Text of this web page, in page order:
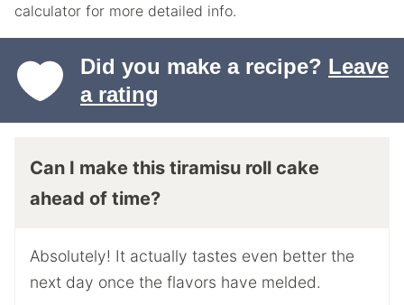
calculator for more detailed info.
Did you make a recipe? Leave
a rating
Can I make this tiramisu roll cake
ahead of time?
Absolutely! It actually tastes even better the
next day once the flavors have melded.